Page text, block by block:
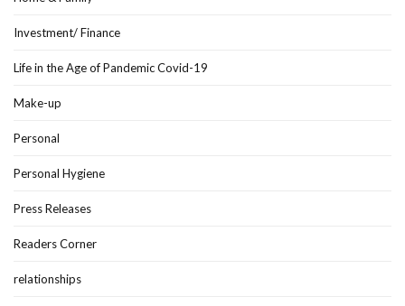
Investment/ Finance
Life in the Age of Pandemic Covid-19
Make-up
Personal
Personal Hygiene
Press Releases
Readers Corner
relationships